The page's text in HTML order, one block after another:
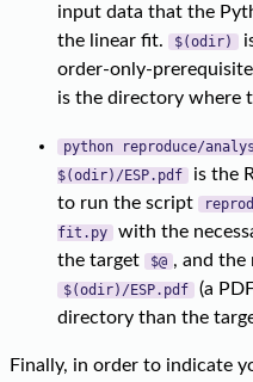
input data that the
the linear fit.
$(odir)
order-only-
is the directory where
python reproduce/
$(odir)/ESP.pdf
is the
to run the script
fit.py
with the
the target
$@ , and the
$(odir)/ESP.pdf
(a
directory than the
Finally, in order to indicate